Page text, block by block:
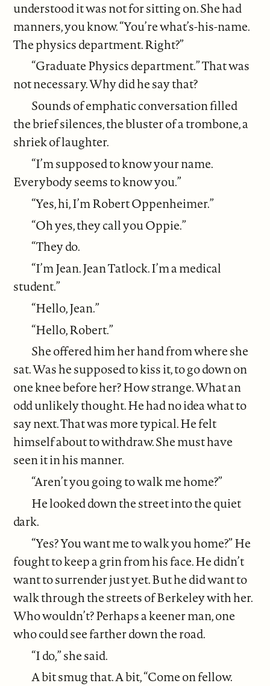
understood it was not for sitting on. She had
manners, you know. “You’re what’s-his-name.
The physics department. Right?”
“Graduate Physics department.” That was
not necessary. Why did he say that?
Sounds of emphatic conversation filled
the brief silences, the bluster of a trombone, a
shriek of laughter.
“I’m supposed to know your name.
Everybody seems to know you.”
“Yes, hi, I’m Robert Oppenheimer.”
“Oh yes, they call you Oppie.”
“They do.
“I’m Jean. Jean Tatlock. I’m a medical
student.”
“Hello, Jean.”
“Hello, Robert.”
She offered him her hand from where she
sat. Was he supposed to kiss it, to go down on
one knee before her? How strange. What an
odd unlikely thought. He had no idea what to
say next. That was more typical. He felt
himself about to withdraw. She must have
seen it in his manner.
“Aren’t you going to walk me home?”
He looked down the street into the quiet
dark.
“Yes? You want me to walk you home?” He
fought to keep a grin from his face. He didn’t
want to surrender just yet. But he did want to
walk through the streets of Berkeley with her.
Who wouldn’t? Perhaps a keener man, one
who could see farther down the road.
“I do,” she said.
A bit smug that. A bit, “Come on fellow.